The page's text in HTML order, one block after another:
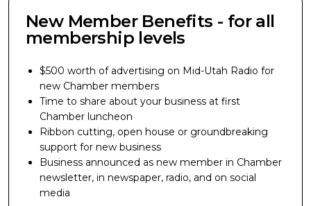
New Member Benefits - for all
membership levels
$500 worth of advertising on Mid-Utah Radio for
new Chamber members
Time to share about your business at first
Chamber luncheon
Ribbon cutting, open house or groundbreaking
support for new business
Business announced as new member in Chamber
newsletter, in newspaper, radio, and on social
media